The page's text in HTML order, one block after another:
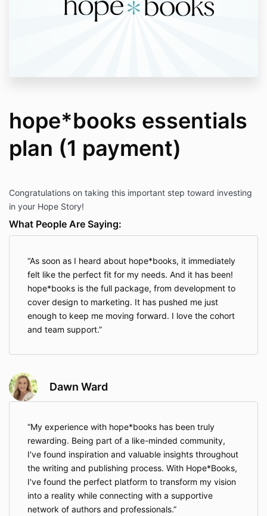
hope*books essentials
plan (1 payment)
Congratulations on taking this important step toward investing
in your Hope Story!
What People Are Saying:
As soon as I heard about hope*books, it immediately
felt like the perfect fit for my needs. And it has been!
hope*books is the full package, from development to
cover design to marketing. It has pushed me just
enough to keep me moving forward. I love the cohort
and team support.
Dawn Ward
My experience with hope*books has been truly
rewarding. Being part of a like-minded community,
I've found inspiration and valuable insights throughout
the writing and publishing process. With Hope*Books,
I've found the perfect platform to transform my vision
into a reality while connecting with a supportive
network of authors and professionals.